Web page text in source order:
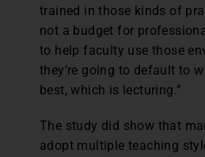
trained in those kinds of
not a budget for
to help faculty use those
they’re going to default to
best, which is lecturing.”
The study did show that
adopt multiple teaching